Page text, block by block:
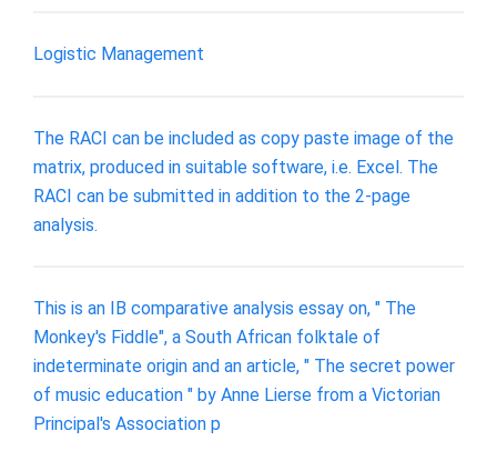
Logistic Management
The RACI can be included as copy paste image of the
matrix, produced in suitable software, i.e. Excel. The
RACI can be submitted in addition to the 2-page
analysis.
This is an IB comparative analysis essay on, " The
Monkey's Fiddle", a South African folktale of
indeterminate origin and an article, " The secret power
of music education " by Anne Lierse from a Victorian
Principal's Association p